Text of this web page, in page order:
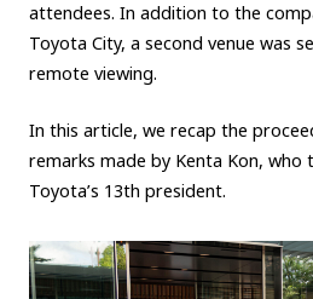
TECHNOLOGY
Carbon neutrality
Battery electric vehicle (BEV) Fuel Cell
Hydrogen Woven City
Mobility company Global Toyota
attendees. In addition to the
Toyota City, a second venue was
remote viewing.
In this article, we recap the
remarks made by Kenta Kon, who
Toyota’s 13th president.